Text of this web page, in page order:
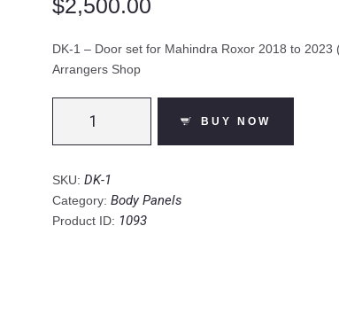
$2,500.00
DK-1 – Door set for Mahindra Roxor 2018 to 2023
Arrangers Shop
Door
for
Roxor
2018
BUY NOW
SKU: DK-1
Category: Body Panels
Product ID: 1093